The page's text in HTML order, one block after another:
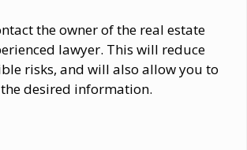
the owner of the real estate
lawyer. This will reduce
risks, and will also allow you to
desired information.